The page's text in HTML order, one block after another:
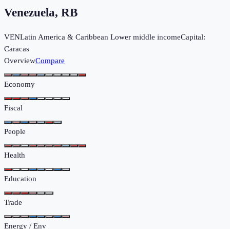
Venezuela, RB
VENLatin America & Caribbean Lower middle incomeCapital:
Caracas
OverviewCompare
Economy
Fiscal
People
Health
Education
Trade
Energy / Env